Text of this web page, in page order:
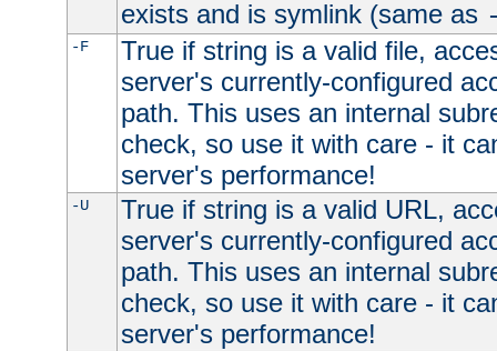
exists and is symlink (same as
-F
True if string is a valid file,
server's currently-configured
path. This uses an internal
check, so use it with care - it
server's performance!
-U
True if string is a valid URL,
server's currently-configured
path. This uses an internal
check, so use it with care - it
server's performance!